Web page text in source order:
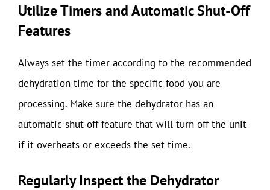
Utilize Timers and Automatic Shut-Off
Features
Always set the timer according to the recommended
dehydration time for the specific food you are
processing. Make sure the dehydrator has an
automatic shut-off feature that will turn off the unit
if it overheats or exceeds the set time.
Regularly Inspect the Dehydrator